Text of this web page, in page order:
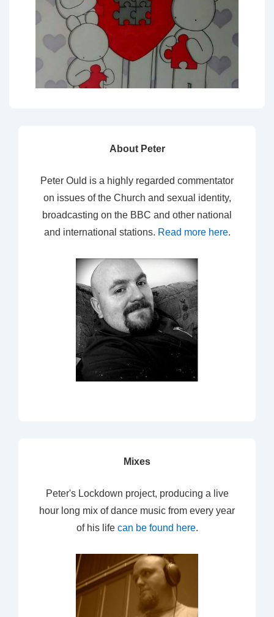
About Peter
Peter Ould is a highly regarded commentator
on issues of the Church and sexual identity,
broadcasting on the BBC and other national
and international stations. Read more here.
Mixes
Peter's Lockdown project, producing a live
hour long mix of dance music from every year
of his life can be found here.